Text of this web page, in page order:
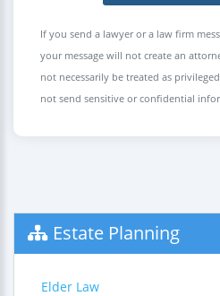
If you send a lawyer or a law firm
your message will not create an
not necessarily be treated as
not send sensitive or confidential
Estate Planning
Elder Law